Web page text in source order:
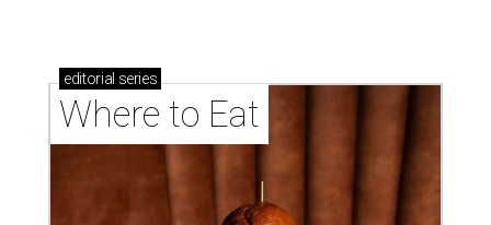
editorial series
Where to Eat